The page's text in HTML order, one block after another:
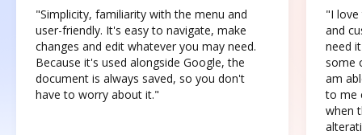
"Simplicity, familiarity with the menu and
user-friendly. It's easy to navigate, make
changes and edit whatever you may need.
Because it's used alongside Google, the
document is always saved, so you don't
have to worry about it."
"I love
and
need
some
am
to me
when